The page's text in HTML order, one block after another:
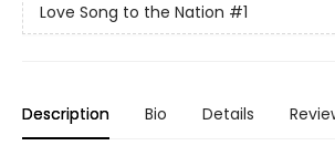
Love Song to the Nation #1
Description Bio Details